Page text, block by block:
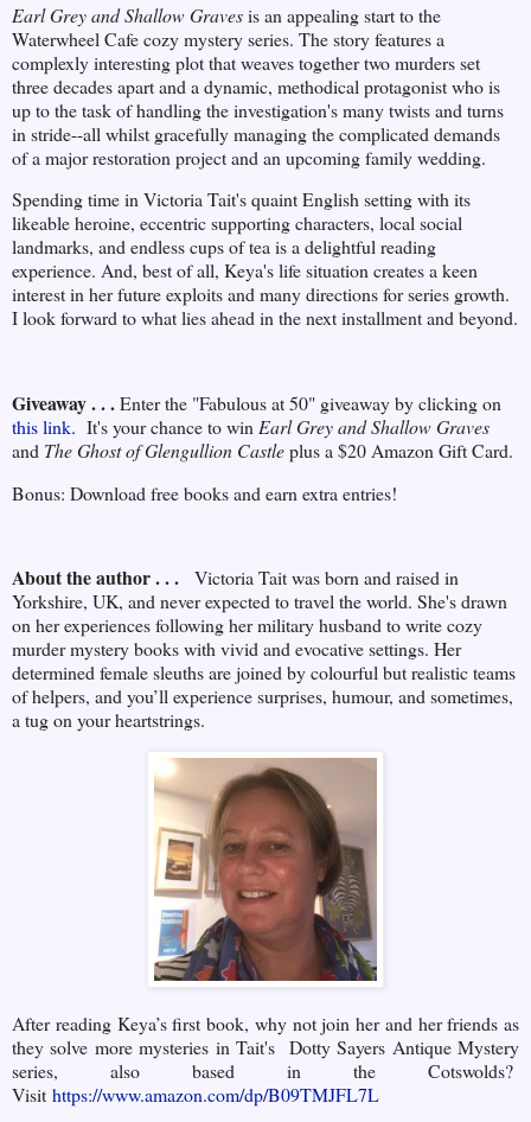
Earl Grey and Shallow Gravesis an appealing start to the
Waterwheel Cafe cozy mystery series. The story features a
complexly interesting plot that weaves together two murders set
three decades apart and a dynamic, methodical protagonist who is
up to the task of handling the investigation's many twists and turns
in stride--all whilst gracefully managing the complicated demands
of a major restoration project and an upcoming family wedding.
Spending time in Victoria Tait's quaint English setting with its
likeable heroine, eccentric supporting characters, local social
landmarks, and endless cups of tea is a delightful reading
experience. And, best of all, Keya's life situation creates a keen
interest in her future exploits and many directions for series growth.
I look forward to what lies ahead in the next installment and beyond.
Giveaway . . .Enter the "Fabulous at 50" giveaway by clicking on
this link. It's your chance to win Earl Grey and Shallow Graves
and The Ghost of Glengullion Castleplus a $20 Amazon Gift Card.
Bonus: Download free books and earn extra entries!
About the author . . .
Victoria Tait was born and raised in
Yorkshire, UK, and never expected to travel the world. She's drawn
on her experiences following her military husband to write cozy
murder mystery books with vivid and evocative settings. Her
determined female sleuths are joined by colourful but realistic teams
of helpers, and you’ll experience surprises, humour, and sometimes,
a tug on your heartstrings.
After reading Keya’s first book, why not join her and her friends as
they solve more mysteries in Tait's Dotty Sayers Antique Mystery
series, also based in the Cotswolds?
Visit https://www.amazon.com/dp/B09TMJFL7L